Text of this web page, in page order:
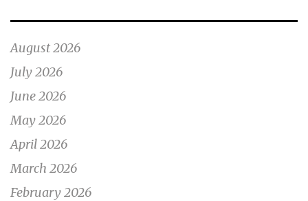
August 2026
July 2026
June 2026
May 2026
April 2026
March 2026
February 2026